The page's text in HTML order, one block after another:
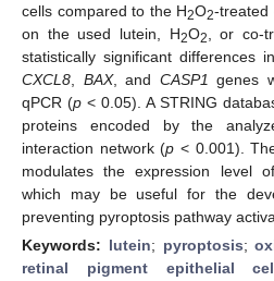
cells compared to the H2O2-treated
on the used lutein, H2O2
, or co-
statistically significant differences
CXCL8
BAX, and CASP1 genes
qPCR (p < 0.05). A STRING
proteins encoded by the
interaction network (p < 0.001).
modulates the expression level
which may be useful for the
preventing pyroptosis pathway
Keywords: lutein; pyroptosis;
retinal pigment epithelial